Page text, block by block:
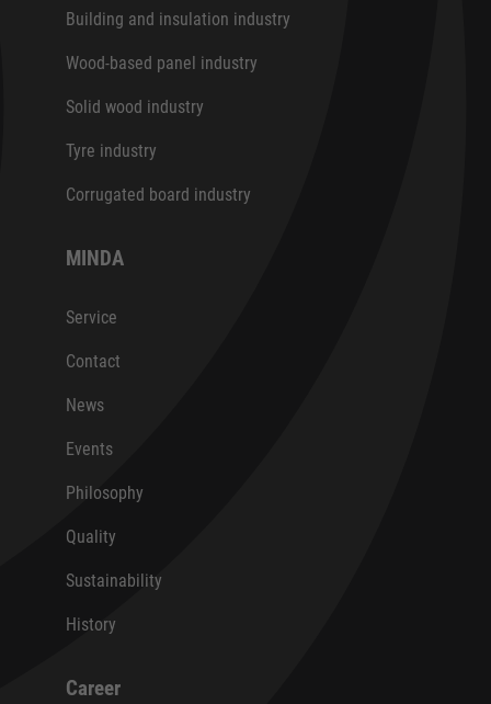
Building and insulation industry
Wood-based panel industry
Solid wood industry
Tyre industry
Corrugated board industry
MINDA
Service
Contact
News
Events
Philosophy
Quality
Sustainability
History
Career